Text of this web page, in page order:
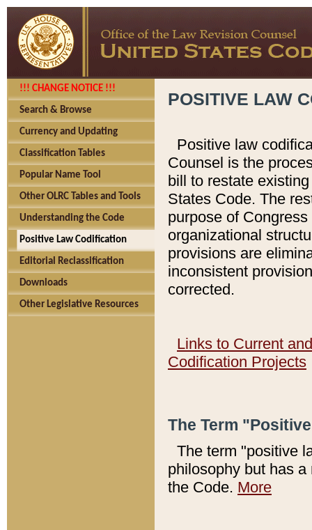
!!! CHANGE NOTICE !!!
Search & Browse
Currency and Updating
Classification Tables
Popular Name Tool
Other OLRC Tables and Tools
Understanding the Code
Positive Law Codification
Editorial Reclassification
Downloads
Other Legislative Resources
POSITIVE LAW
Positive law
Counsel is the
bill to restate
States Code. The
purpose of
organizational
provisions are
inconsistent
corrected.
Links to Current
Codification Projects
The Term
The term "positive
philosophy but has
the Code. More